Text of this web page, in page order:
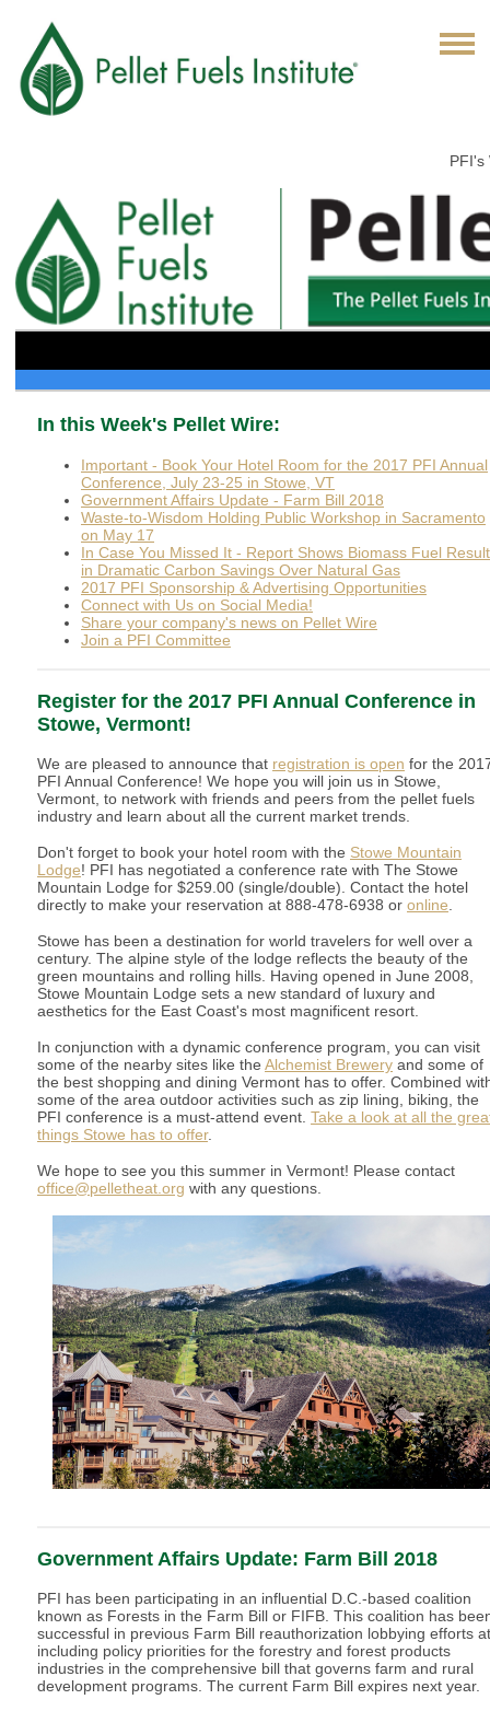
PFI's
In this Week's Pellet Wire:
Important - Book Your Hotel Room for the 2017 PFI Annual
Conference, July 23-25 in Stowe, VT
Government Affairs Update - Farm Bill 2018
Waste-to-Wisdom Holding Public Workshop in Sacramento
on May 17
In Case You Missed It - Report Shows Biomass Fuel
in Dramatic Carbon Savings Over Natural Gas
2017 PFI Sponsorship & Advertising Opportunities
Connect with Us on Social Media!
Share your company's news on Pellet Wire
Join a PFI Committee
Register for the 2017 PFI Annual Conference in
Stowe, Vermont!
We are pleased to announce that registration is open for the
PFI Annual Conference! We hope you will join us in Stowe,
Vermont, to network with friends and peers from the pellet fuels
industry and learn about all the current market trends.
Don't forget to book your hotel room with the Stowe Mountain
Lodge! PFI has negotiated a conference rate with The Stowe
Mountain Lodge for $259.00 (single/double). Contact the hotel
directly to make your reservation at 888-478-6938 or online
Stowe has been a destination for world travelers for well over a
century. The alpine style of the lodge reflects the beauty of the
green mountains and rolling hills. Having opened in June 2008,
Stowe Mountain Lodge sets a new standard of luxury and
aesthetics for the East Coast's most magnificent resort.
In conjunction with a dynamic conference program, you can visit
some of the nearby sites like the Alchemist Brewery and some of
the best shopping and dining Vermont has to offer. Combined
some of the area outdoor activities such as zip lining, biking, the
PFI conference is a must-attend event. Take a look at all the
things Stowe has to offer.
We hope to see you this summer in Vermont! Please contact
office@pelletheat.org with any questions.
Government Affairs Update: Farm Bill 2018
PFI has been participating in an influential D.C.-based coalition
known as Forests in the Farm Bill or FIFB. This coalition has
successful in previous Farm Bill reauthorization lobbying efforts at
including policy priorities for the forestry and forest products
industries in the comprehensive bill that governs farm and rural
development programs. The current Farm Bill expires next year.